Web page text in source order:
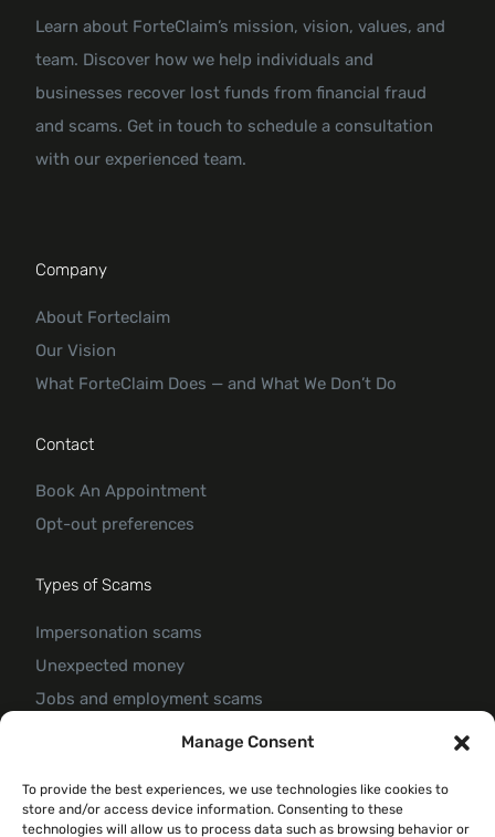
Manage Consent
To provide the best experiences, we use technologies like cookies to
store and/or access device information. Consenting to these
technologies will allow us to process data such as browsing behavior or
Learn about ForteClaim’s mission, vision, values, and
team. Discover how we help individuals and
businesses recover lost funds from financial fraud
and scams. Get in touch to schedule a consultation
with our experienced team.
Company
About Forteclaim
Our Vision
What ForteClaim Does — and What We Don’t Do
Contact
Book An Appointment
Opt-out preferences
Types of Scams
Impersonation scams
Unexpected money
Jobs and employment scams
Threats and scams of extortion
Investment scam
Romance Scam